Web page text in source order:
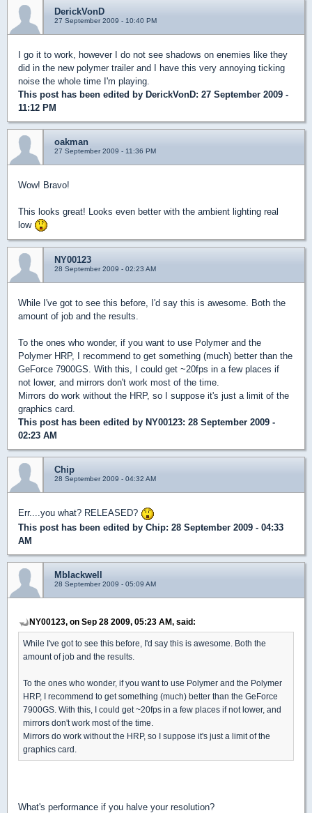
DerickVonD
27 September 2009 - 10:40 PM
I go it to work, however I do not see shadows on enemies like they
did in the new polymer trailer and I have this very annoying ticking
noise the whole time I'm playing.
This post has been edited by DerickVonD: 27 September 2009 -
11:12 PM
oakman
27 September 2009 - 11:36 PM
Wow! Bravo!
This looks great! Looks even better with the ambient lighting real
low
NY00123
28 September 2009 - 02:23 AM
While I've got to see this before, I'd say this is awesome. Both the
amount of job and the results.
To the ones who wonder, if you want to use Polymer and the
Polymer HRP, I recommend to get something (much) better than the
GeForce 7900GS. With this, I could get ~20fps in a few places if
not lower, and mirrors don't work most of the time.
Mirrors do work without the HRP, so I suppose it's just a limit of the
graphics card.
This post has been edited by NY00123: 28 September 2009 -
02:23 AM
Chip
28 September 2009 - 04:32 AM
Err....you what? RELEASED?
This post has been edited by Chip: 28 September 2009 - 04:33
AM
Mblackwell
28 September 2009 - 05:09 AM
NY00123, on Sep 28 2009, 05:23 AM, said:
While I've got to see this before, I'd say this is awesome. Both the
amount of job and the results.
To the ones who wonder, if you want to use Polymer and the Polymer
HRP, I recommend to get something (much) better than the GeForce
7900GS. With this, I could get ~20fps in a few places if not lower, and
mirrors don't work most of the time.
Mirrors do work without the HRP, so I suppose it's just a limit of the
graphics card.
What's performance if you halve your resolution?